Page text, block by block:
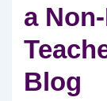
a
Blog